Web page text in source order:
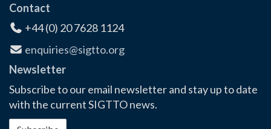
Contact
+44 (0) 20 7628 1124
enquiries@sigtto.org
Newsletter
Subscribe to our email newsletter and stay up to date
with the current SIGTTO news.